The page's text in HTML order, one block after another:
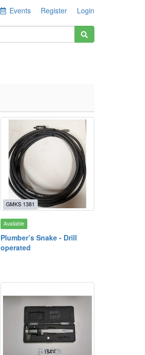
Events Register Login
GMKS 1381
Available
Plumber’s Snake - Drill
operated